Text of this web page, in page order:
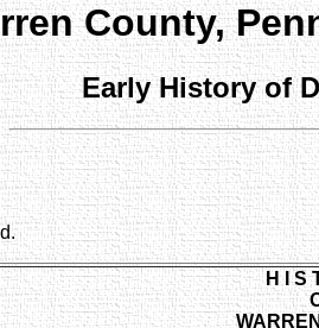
County,
Early History of
H I S